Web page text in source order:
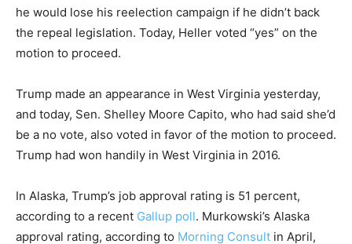
he would lose his reelection campaign if he didn’t back
the repeal legislation. Today, Heller voted “yes” on the
motion to proceed.
Trump made an appearance in West Virginia yesterday,
and today, Sen. Shelley Moore Capito, who had said she’d
be a no vote, also voted in favor of the motion to proceed.
Trump had won handily in West Virginia in 2016.
In Alaska, Trump’s job approval rating is 51 percent,
according to a recent Gallup poll. Murkowski’s Alaska
approval rating, according to Morning Consult in April,